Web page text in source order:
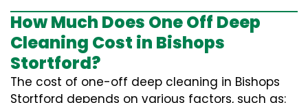
How Much Does One Off Deep
Cleaning Cost in Bishops
Stortford?
The cost of one-off deep cleaning in Bishops
Stortford depends on various factors, such as: